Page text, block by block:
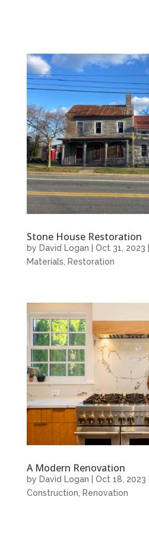
Stone House Restoration
by David Logan Oct 31, 2023
Materials
Restoration
A Modern Renovation
by David Logan Oct 18, 2023
Construction
Renovation